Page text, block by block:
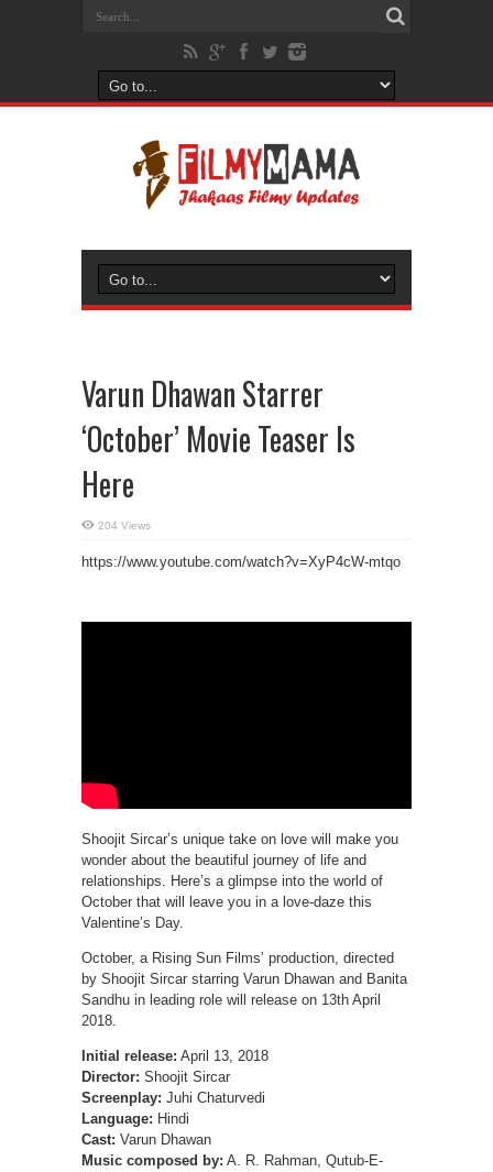
Varun Dhawan Starrer
‘October’ Movie Teaser Is
Here
204 Views
https://www.youtube.com/watch?v=XyP4cW-mtqo
Shoojit Sircar’s unique take on love will make you
wonder about the beautiful journey of life and
relationships. Here’s a glimpse into the world of
October that will leave you in a love-daze this
Valentine’s Day.
October, a Rising Sun Films’ production, directed
by Shoojit Sircar starring Varun Dhawan and Banita
Sandhu in leading role will release on 13th April
2018.
Initial release: April 13, 2018
Director: Shoojit Sircar
Screenplay: Juhi Chaturvedi
Language: Hindi
Cast: Varun Dhawan
Music composed by: A. R. Rahman, Qutub-E-